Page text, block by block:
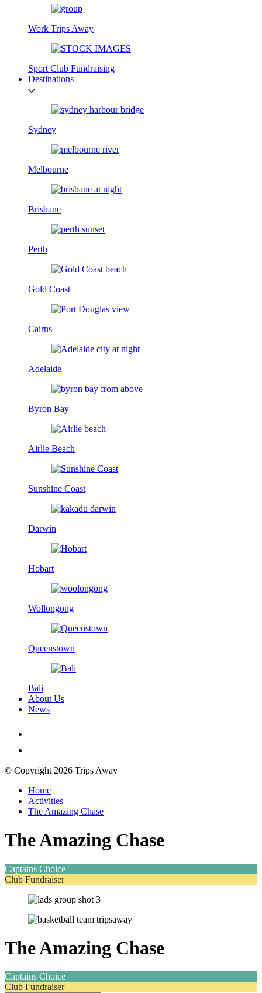
Work Trips Away
Sport Club Fundraising
Destinations
Sydney
Melbourne
Brisbane
Perth
Gold Coast
Cairns
Adelaide
Byron Bay
Airlie Beach
Sunshine Coast
Darwin
Hobart
Wollongong
Queenstown
Bali
About Us
News
© Copyright 2026 Trips Away
Home
Activities
The Amazing Chase
The Amazing Chase
Captains Choice
Club Fundraiser
The Amazing Chase
Captains Choice
Club Fundraiser